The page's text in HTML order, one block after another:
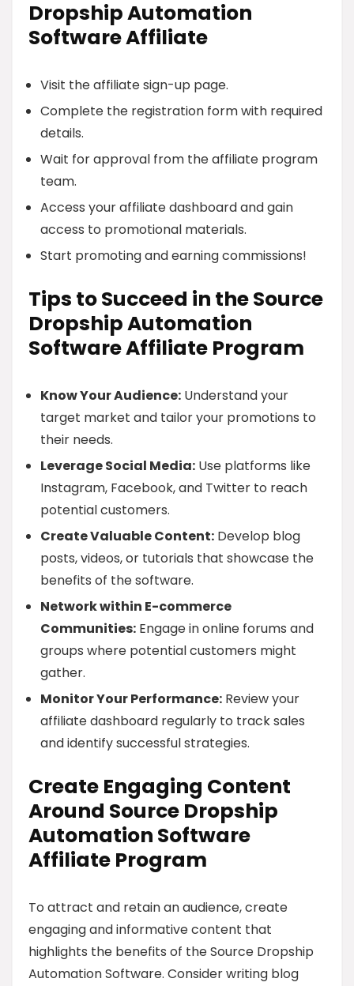
Dropship Automation
Software Affiliate
Visit the affiliate sign-up page.
Complete the registration form with required
details.
Wait for approval from the affiliate program
team.
Access your affiliate dashboard and gain
access to promotional materials.
Start promoting and earning commissions!
Tips to Succeed in the Source
Dropship Automation
Software Affiliate Program
Know Your Audience: Understand your
target market and tailor your promotions to
their needs.
Leverage Social Media: Use platforms like
Instagram, Facebook, and Twitter to reach
potential customers.
Create Valuable Content: Develop blog
posts, videos, or tutorials that showcase the
benefits of the software.
Network within E-commerce
Communities: Engage in online forums and
groups where potential customers might
gather.
Monitor Your Performance: Review your
affiliate dashboard regularly to track sales
and identify successful strategies.
Create Engaging Content
Around Source Dropship
Automation Software
Affiliate Program
To attract and retain an audience, create
engaging and informative content that
highlights the benefits of the Source Dropship
Automation Software. Consider writing blog